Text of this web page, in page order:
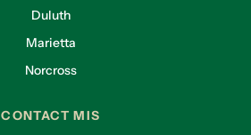
Duluth
Marietta
Norcross
CONTACT MIS